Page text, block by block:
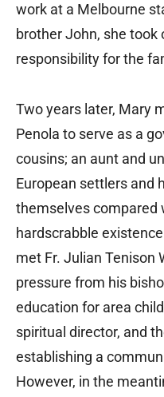
work at a Melbourne
brother John, she took
responsibility for the
Two years later, Mary
Penola to serve as a
cousins; an aunt and
European settlers and
themselves compared
hardscrabble
met Fr. Julian Tenison
pressure from his
education for area
spiritual director, and
establishing a
However, in the